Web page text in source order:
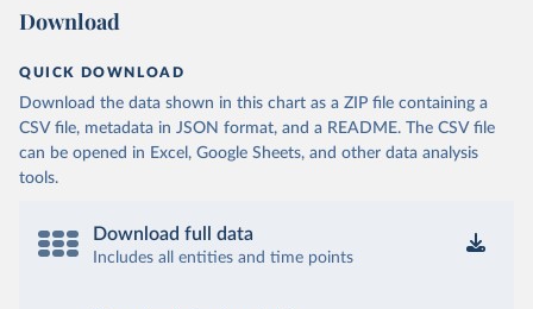
Download
QUICK DOWNLOAD
Download the data shown in this chart as a ZIP file containing a
CSV file, metadata in JSON format, and a README. The CSV file
can be opened in Excel, Google Sheets, and other data analysis
tools.
Download full data
Includes all entities and time points